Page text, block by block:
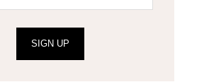
SIGN UP